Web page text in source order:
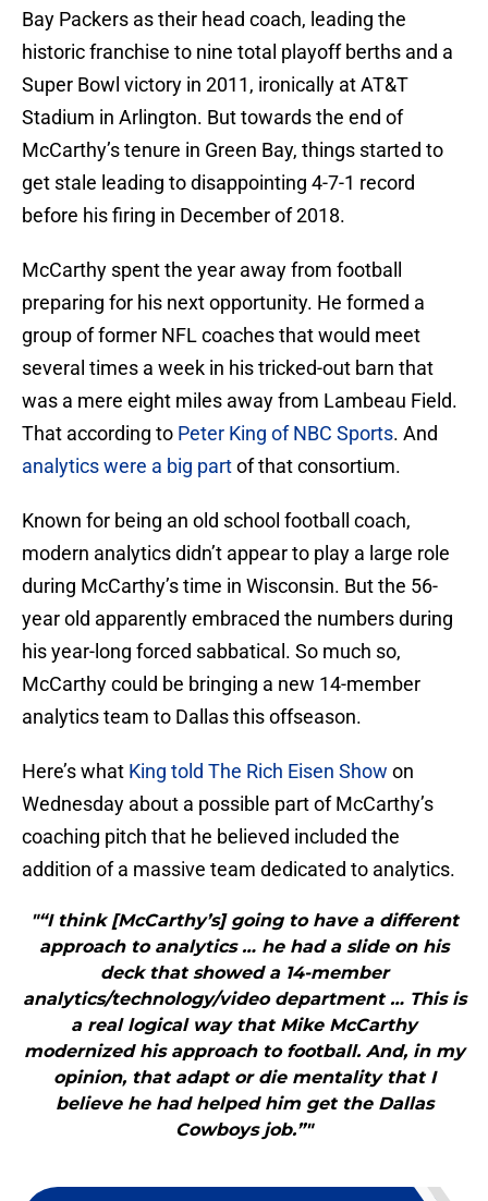
Bay Packers as their head coach, leading the
historic franchise to nine total playoff berths and a
Super Bowl victory in 2011, ironically at AT&T
Stadium in Arlington. But towards the end of
McCarthy’s tenure in Green Bay, things started to
get stale leading to disappointing 4-7-1 record
before his firing in December of 2018.
McCarthy spent the year away from football
preparing for his next opportunity. He formed a
group of former NFL coaches that would meet
several times a week in his tricked-out barn that
was a mere eight miles away from Lambeau Field.
That according to Peter King of NBC Sports. And
analytics were a big partof that consortium.
Known for being an old school football coach,
modern analytics didn’t appear to play a large role
during McCarthy’s time in Wisconsin. But the 56-
year old apparently embraced the numbers during
his year-long forced sabbatical. So much so,
McCarthy could be bringing a new 14-member
analytics team to Dallas this offseason.
Here’s what King told The Rich Eisen Show on
Wednesday about a possible part of McCarthy’s
coaching pitch that he believed included the
addition of a massive team dedicated to analytics.
"“I think [McCarthy’s] going to have a different
approach to analytics … he had a slide on his
deck that showed a 14-member
analytics/technology/video department … This is
a real logical way that Mike McCarthy
modernized his approach to football. And, in my
opinion, that adapt or die mentality that I
believe he had helped him get the Dallas
Cowboys job.”"